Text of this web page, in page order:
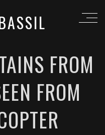
FROM
FROM